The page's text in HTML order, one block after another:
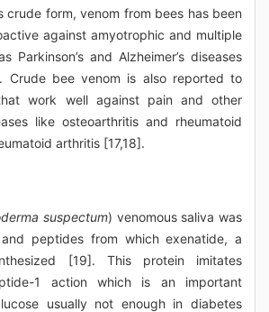
crude form, venom from bees has been
against amyotrophic and multiple
Parkinson’s and Alzheimer’s diseases
Crude bee venom is also reported to
work well against pain and other
like osteoarthritis and rheumatoid
arthritis [17,18].
suspectum) venomous saliva was
peptides from which exenatide, a
[19]. This protein imitates
1 action which is an important
usually not enough in diabetes